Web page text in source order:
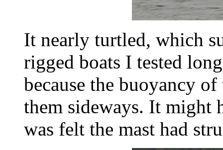
It nearly turtled, which
rigged boats I tested
because the buoyancy
them sideways. It might
was felt the mast had